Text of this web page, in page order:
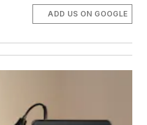
ADD US ON GOOGLE